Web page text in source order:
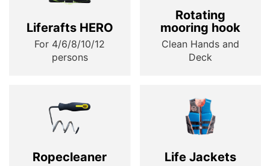
Liferafts HERO
For 4/6/8/10/12
persons
Rotating
mooring hook
Clean Hands and
Deck
Ropecleaner Life Jackets